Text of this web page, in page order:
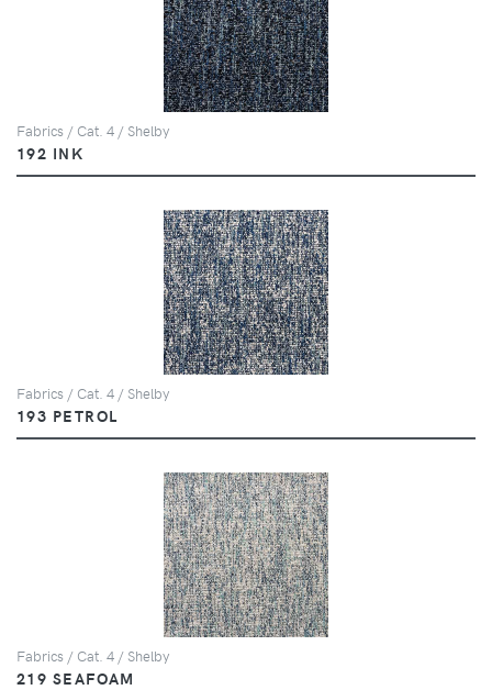
Fabrics / Cat. 4 / Shelby
192 INK
Fabrics / Cat. 4 / Shelby
193 PETROL
Fabrics / Cat. 4 / Shelby
219 SEAFOAM